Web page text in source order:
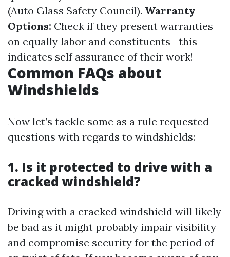
(Auto Glass Safety Council). Warranty
Options: Check if they present warranties
on equally labor and constituents—this
indicates self assurance of their work!
Common FAQs about
Windshields
Now let’s tackle some as a rule requested
questions with regards to windshields:
1. Is it protected to drive with a
cracked windshield?
Driving with a cracked windshield will likely
be bad as it might probably impair visibility
and compromise security for the period of